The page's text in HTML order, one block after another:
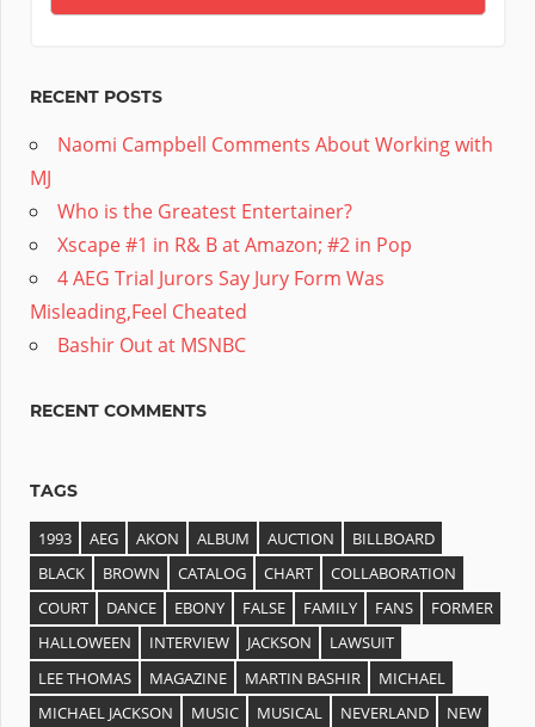
RECENT POSTS
Naomi Campbell Comments About Working with
MJ
Who is the Greatest Entertainer?
Xscape #1 in R& B at Amazon; #2 in Pop
4 AEG Trial Jurors Say Jury Form Was
Misleading,Feel Cheated
Bashir Out at MSNBC
RECENT COMMENTS
TAGS
1993 AEG AKON ALBUM AUCTION
BILLBOARD
BLACK
BROWN CATALOG CHART
COLLABORATION
COURT
DANCE EBONY FALSE FAMILY FANS
FORMER
HALLOWEEN
INTERVIEW JACKSON
LAWSUIT
LEE THOMAS
MAGAZINE MARTIN BASHIR
MICHAEL
MICHAEL JACKSON
MUSIC MUSICAL NEVERLAND NEW